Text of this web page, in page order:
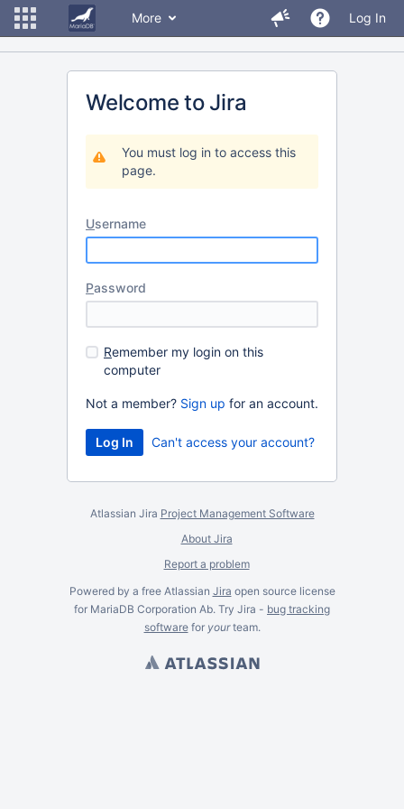
More Log In
Welcome to Jira
You must log in to access this
page.
Username
Password
Remember my login on this
computer
Not a member? Sign up for an account.
Can't access your account?
Atlassian Jira Project Management Software
About Jira
Report a problem
Powered by a free Atlassian Jira open source license
for MariaDB Corporation Ab. Try Jira - bug tracking
softwarefor yourteam.